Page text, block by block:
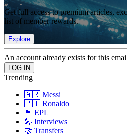
Get full access to premium articles,
list of member rewards.
Explore
An account already exists for this
Trending
🇦🇷 Messi
🇵🇹 Ronaldo
🏴󠁧󠁢󠁥󠁮󠁧󠁿 EPL
🎤 Interviews
🤝 Transfers